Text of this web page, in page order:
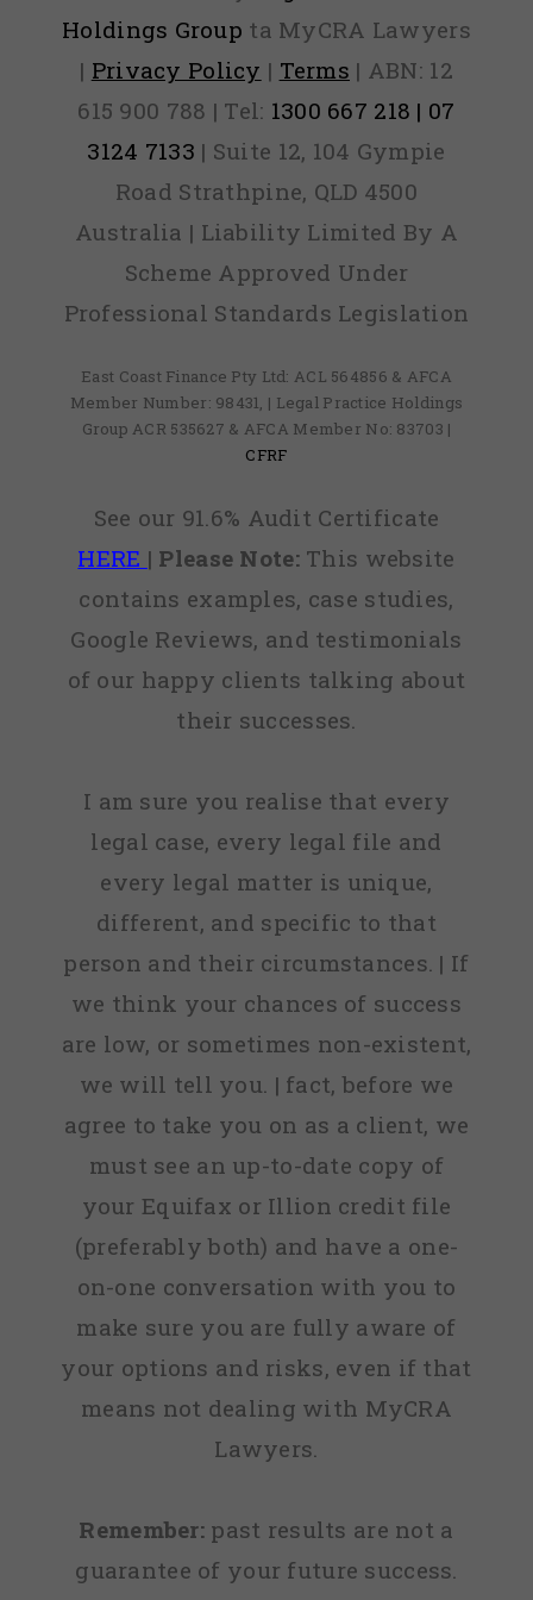
Holdings Group ta MyCRA Lawyers
| Privacy Policy | Terms | ABN: 12
615 900 788 | Tel: 1300 667 218 | 07
3124 7133 | Suite 12, 104 Gympie
Road Strathpine, QLD 4500
Australia | Liability Limited By A
Scheme Approved Under
Professional Standards Legislation
East Coast Finance Pty Ltd: ACL 564856 & AFCA
Member Number: 98431, | Legal Practice Holdings
Group ACR 535627 & AFCA Member No: 83703 |
CFRF
See our 91.6% Audit Certificate
HERE | Please Note:This website
contains examples, case studies,
Google Reviews, and testimonials
of our happy clients talking about
their successes.
I am sure you realise that every
legal case, every legal file and
every legal matter is unique,
different, and specific to that
person and their circumstances. | If
we think your chances of success
are low, or sometimes non-existent,
we will tell you. | fact, before we
agree to take you on as a client, we
must see an up-to-date copy of
your Equifax or Illion credit file
(preferably both) and have a one-
on-one conversation with you to
make sure you are fully aware of
your options and risks, even if that
means not dealing with MyCRA
Lawyers.
Remember: past results are not a
guarantee of your future success.